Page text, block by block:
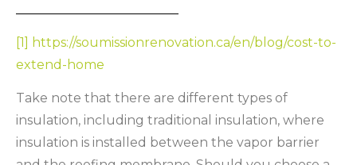
[1] https://soumissionrenovation.ca/en/blog/cost-to-
extend-home
Take note that there are different types of
insulation, including traditional insulation, where
insulation is installed between the vapor barrier